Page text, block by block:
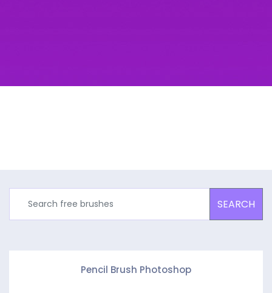
SEARCH
Pencil Brush Photoshop